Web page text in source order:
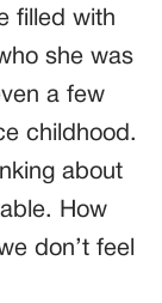
filled with
she was
a few
childhood.
about
How
don’t feel